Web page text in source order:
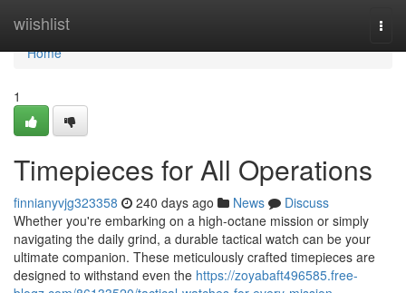
wiishlist
Home
Home
1
Timepieces for All Operations
finnianyvjg323358 240 days ago News
Discuss
Whether you're embarking on a high-octane mission or simply
navigating the daily grind, a durable tactical watch can be your
ultimate companion. These meticulously crafted timepieces are
designed to withstand even the https://zoyabaft496585.free-